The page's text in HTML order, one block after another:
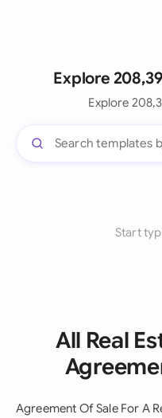
Explore
Explore
Start
All Real
Agreement Of Sale For A